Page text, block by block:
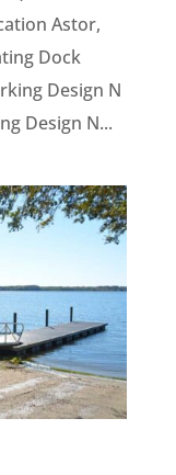
Astor,
Dock
Design N
Design N...